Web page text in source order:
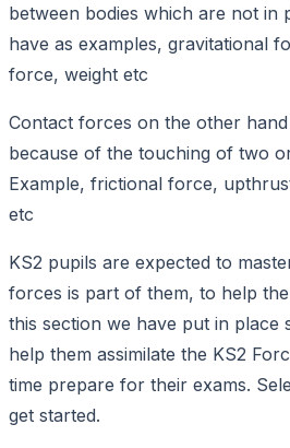
between bodies which are not in
have as examples, gravitational
force, weight etc
Contact forces on the other
because of the touching of two
Example, frictional force,
etc
KS2 pupils are expected to
forces is part of them, to help
this section we have put in place
help them assimilate the KS2
time prepare for their exams.
get started.